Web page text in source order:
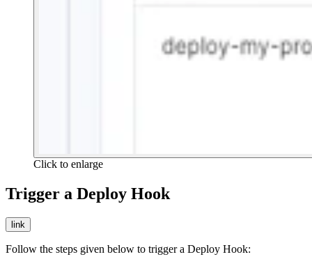
Click to enlarge
Trigger a Deploy Hook
link
Follow the steps given below to trigger a Deploy Hook: